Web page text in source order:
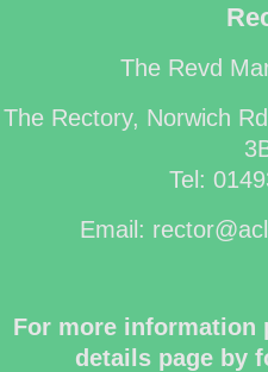
The Revd
The Rectory, Norwich
Tel:
Email:
For more information
details page by